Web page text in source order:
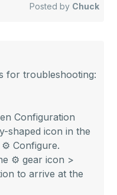
Posted by Chuck
for troubleshooting:
Configuration
shaped icon in the
Configure.
⚙ gear icon >
to arrive at the